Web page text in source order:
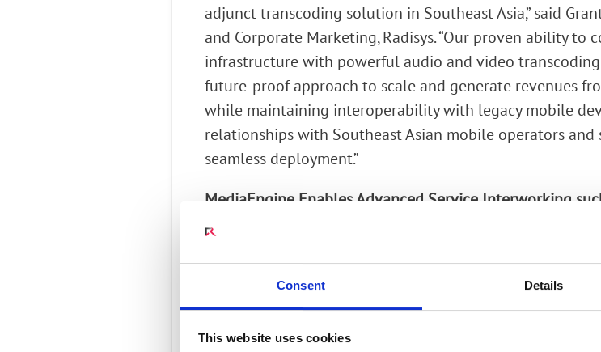
Consent Details
This website uses cookies
adjunct transcoding solution in Southeast Asia,” said
and Corporate Marketing, Radisys. “Our proven ability to
infrastructure with powerful audio and video
future-proof approach to scale and generate revenues
while maintaining interoperability with legacy mobile
relationships with Southeast Asian mobile operators
seamless deployment.”
MediaEngine Enables Advanced Service Interworking
Supporting transcoding of WebRTC endpoints using
endpoints H.264 (video) and G.711/G.729/G.722 (voice)
Supporting Ultra HD Enhanced Voice Services (EVS)
savings for mobile operators